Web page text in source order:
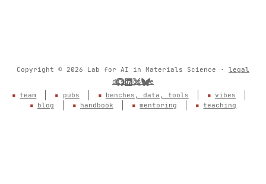
Copyright © 2026 Lab for AI in Materials Science · legal
disclosure
team
pubs benches, data, tools
vibes
blog
handbook mentoring teaching